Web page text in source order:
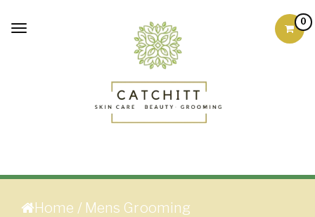
Toggle
0
Home / Mens Grooming